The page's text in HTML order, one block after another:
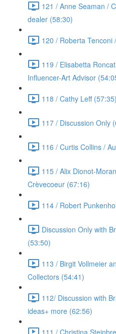
121 / Anne Seaman /
dealer (58:30)
120 / Roberta Tenconi
119 / Elisabetta
Influencer-Art Advisor
118 / Cathy Leff (57:35)
117 / Discussion Only
116 / Curtis Collins /
115 / Alix Dionot-
Crèvecoeur (67:16)
114 / Robert
Discussion Only with
(53:50)
113 / Birgit Vollmeier
Collectors (54:41)
112/ Discussion with
ideas+ more (62:56)
111 / Christina